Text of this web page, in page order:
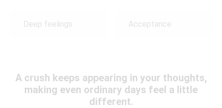
Deep feelings Acceptance
A crush keeps appearing in your thoughts,
making even ordinary days feel a little
different.